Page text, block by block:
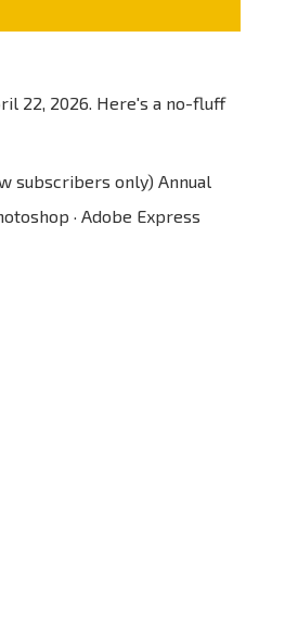
22, 2026. Here's a no-fluff
subscribers only) Annual
· Adobe Express